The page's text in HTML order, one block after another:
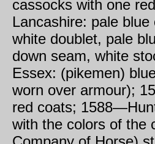
cassocks with one
Lancashire: pale
white doublet, pale
down seam, white
Essex: (pikemen)
worn over armour);
red coats;
with the colors of the